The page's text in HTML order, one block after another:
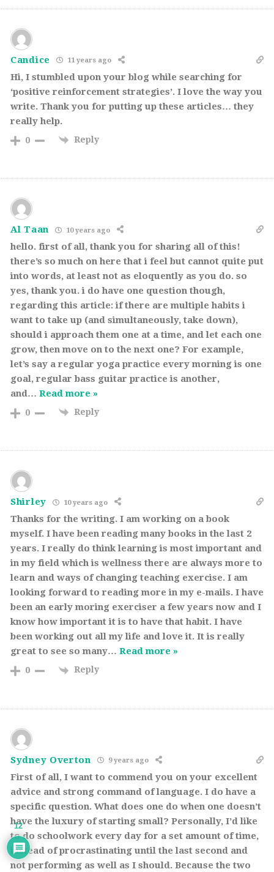
Candice 11 years ago
Hi, I stumbled upon your blog while searching for
‘positive reinforcement strategies’. I love the way you
write. Thank you for putting up these articles… they
really help.
0 Reply
Al Taan 10 years ago
hello. first of all, thank you for sharing all of this!
there’s so much on here that i feel but cannot quite put
into words, at least not as eloquently as you do. so
yes, thank you. i do have one question though,
regarding this article: if there are multiple habits i
want to take up (and simultaneously, take down),
should i approach them one at a time, and let each one
grow, then move on to the next one? For example,
let’s say a regular yoga practice every morning is one
goal, regular bass guitar practice is another,
and… Read more »
0 Reply
Shirley 10 years ago
Thanks for the writing. I am working on a book
myself. I have been reading many books in the last 2
years. I really do think learning is most important and
in my field which is wellness there are always more to
learn and ways of changing teaching exercise. I am
looking forward to reading more in my e-mails. I have
been an early moring exerciser a few years now and I
know how important it is to have that habit. I have
been working out all my life and love it. It is really
great to see so many… Read more »
0 Reply
Sydney Overton 9 years ago
First of all, I want to commend you on your excellent
advice and strong command of language. I do have a
specific question. What does one do when one doesn’t
have the luxury of starting small? Personally, I’d like
to do schoolwork every day for a set amount of time,
instead of procrastinating until the last second and
not performing as well as I should. Because the two
12